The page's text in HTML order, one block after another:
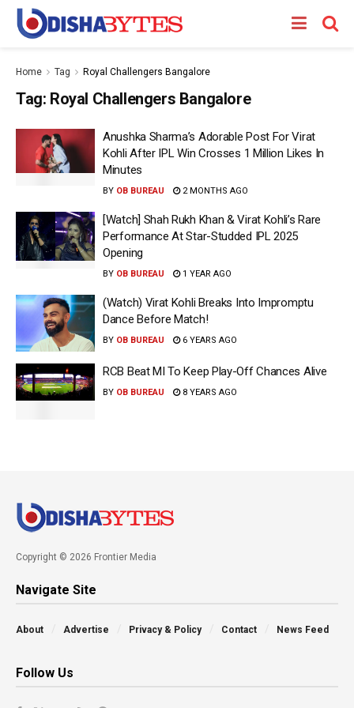
Home Tag Royal Challengers Bangalore
Tag: Royal Challengers Bangalore
Anushka Sharma’s Adorable Post For Virat
Kohli After IPL Win Crosses 1 Million Likes In
Minutes
BY OB BUREAU 2 MONTHS AGO
[Watch] Shah Rukh Khan & Virat Kohli’s Rare
Performance At Star-Studded IPL 2025
Opening
BY OB BUREAU 1 YEAR AGO
(Watch) Virat Kohli Breaks Into Impromptu
Dance Before Match!
BY OB BUREAU 6 YEARS AGO
RCB Beat MI To Keep Play-Off Chances Alive
BY OB BUREAU 8 YEARS AGO
Copyright © 2026 Frontier Media
Navigate Site
About Advertise Privacy & Policy Contact News Feed
Follow Us